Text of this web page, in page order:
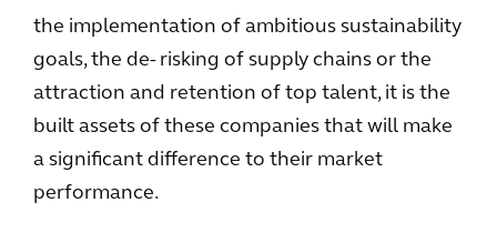
the implementation of ambitious sustainability
goals, the de- risking of supply chains or the
attraction and retention of top talent, it is the
built assets of these companies that will make
a significant difference to their market
performance.